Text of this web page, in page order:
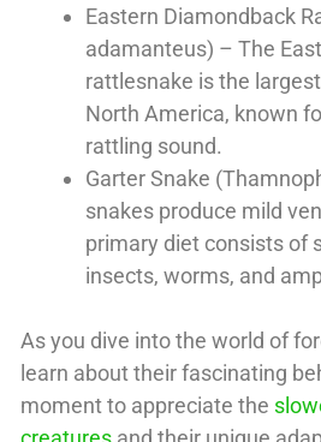
Eastern Diamondback
adamanteus) – The
rattlesnake is the largest
North America, known
rattling sound.
Garter Snake
snakes produce mild
primary diet consists of
insects, worms, and
As you dive into the world of
learn about their fascinating
moment to appreciate the